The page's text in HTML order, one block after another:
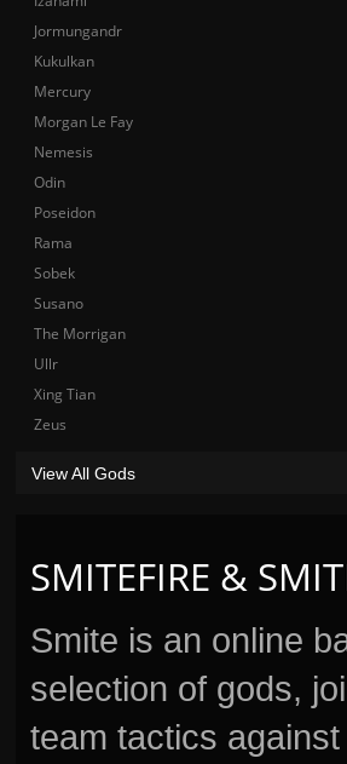
SMITEFIRE &
Smite is an online
selection of gods,
team tactics
Jormungandr
Kukulkan
Mercury
Morgan Le Fay
Nemesis
Odin
Poseidon
Rama
Sobek
Susano
The Morrigan
Ullr
Xing Tian
Zeus
View All Gods